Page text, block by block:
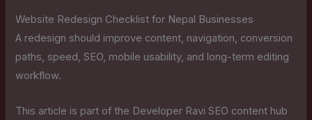
Website Redesign Checklist for Nepal Businesses
A redesign should improve content, navigation, conversion
paths, speed, SEO, mobile usability, and long-term editing
workflow.
This article is part of the Developer Ravi SEO content hub